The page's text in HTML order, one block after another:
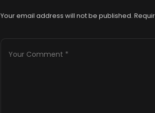
Your email address will not be published.